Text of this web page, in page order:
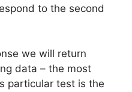
to the second
we will return
data – the most
particular test is the